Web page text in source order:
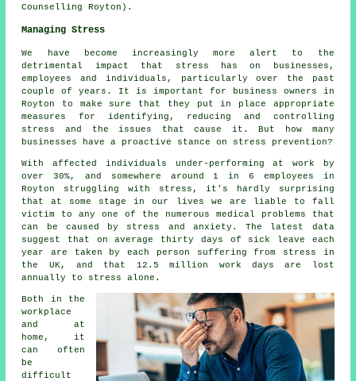
Counselling Royton).
Managing Stress
We have become increasingly more alert to the
detrimental impact that stress has on businesses,
employees and individuals, particularly over the past
couple of years. It is important for business owners in
Royton to make sure that they put in place appropriate
measures for identifying, reducing and controlling
stress and the issues that cause it. But how many
businesses have a proactive stance on stress prevention?
With affected individuals under-performing at work by
over 30%, and somewhere around 1 in 6 employees in
Royton struggling with stress, it's hardly surprising
that at some stage in our lives we are liable to fall
victim to any one of the numerous medical problems that
can be caused by stress and anxiety. The latest data
suggest that on average thirty days of sick leave each
year are taken by each person suffering from stress in
the UK, and that 12.5 million work days are lost
annually to stress alone.
Both in the
workplace
and at
home, it
can often
be
difficult